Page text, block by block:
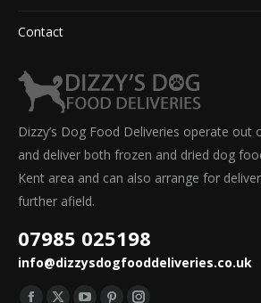
Contact
Dizzy’s Dog Food Deliveries operate out
and deliver both frozen and dried dog
Kent area and can also arrange for
further afield.
07985 025198
info@dizzysdogfooddeliveries.co.uk
Find us on: